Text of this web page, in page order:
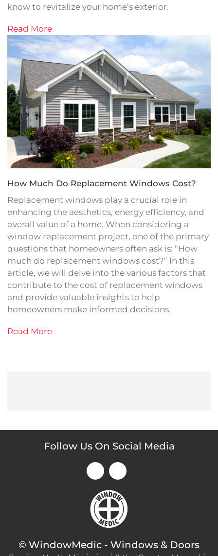
know to revitalize your home’s exterior.
Read More
How Much Do Replacement Windows Cost?
Replacement windows play a crucial role in
enhancing the aesthetics, energy efficiency, and
overall value of a home. When considering a
window replacement project, one of the primary
questions that homeowners often ask is: “How
much do replacement windows cost?” In this
article, we will delve into the various factors that
contribute to the cost of replacement windows
and provide valuable insights to help
homeowners make informed decisions.
Read More
Follow Us On Social Media
© WindowMedic - Windows & Doors